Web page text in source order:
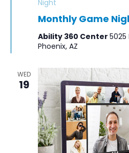
Monthly Game
Night
Ability 360 Center 5025
Phoenix, AZ
WED
19